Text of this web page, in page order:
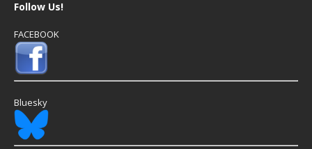
Follow Us!
FACEBOOK
Bluesky